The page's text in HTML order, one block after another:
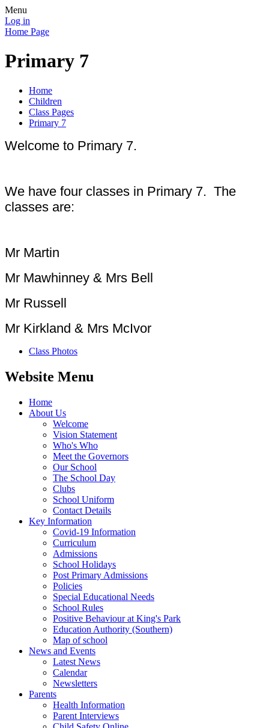
Menu
Log in
Home Page
Primary 7
Home
Children
Class Pages
Primary 7
Welcome to Primary 7.
We have four classes in Primary 7. The
classes are:
Mr Martin
Mr Mawhinney & Mrs Bell
Mr Russell
Mr Kirkland & Mrs McIvor
Class Photos
Website Menu
Home
About Us
Welcome
Vision Statement
Who's Who
Meet the Governors
Our School
The School Day
Clubs
School Uniform
Contact Details
Key Information
Covid-19 Information
Curriculum
Admissions
School Holidays
Post Primary Admissions
Policies
Special Educational Needs
School Rules
Positive Behaviour at King's Park
Education Authority (Southern)
Map of school
News and Events
Latest News
Calendar
Newsletters
Parents
Health Information
Parent Interviews